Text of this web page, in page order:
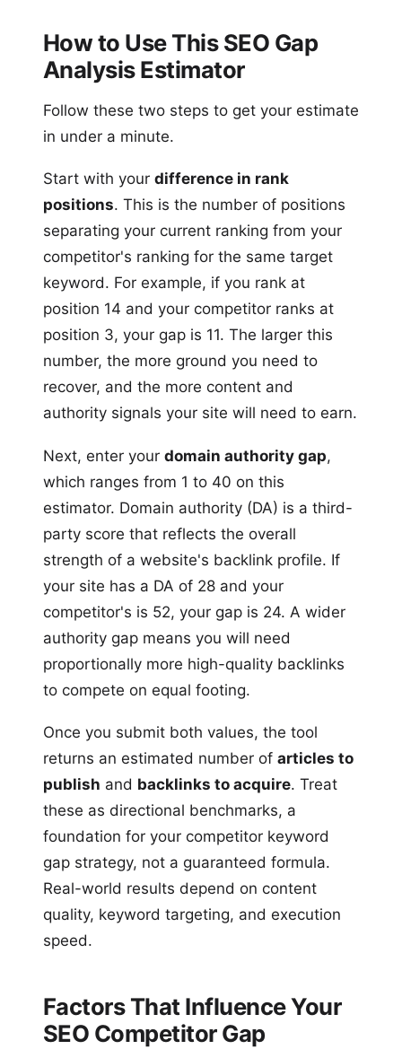
How to Use This SEO Gap
Analysis Estimator
Follow these two steps to get your estimate
in under a minute.
Start with your difference in rank
positions. This is the number of positions
separating your current ranking from your
competitor's ranking for the same target
keyword. For example, if you rank at
position 14 and your competitor ranks at
position 3, your gap is 11. The larger this
number, the more ground you need to
recover, and the more content and
authority signals your site will need to earn.
Next, enter your domain authority gap,
which ranges from 1 to 40 on this
estimator. Domain authority (DA) is a third-
party score that reflects the overall
strength of a website's backlink profile. If
your site has a DA of 28 and your
competitor's is 52, your gap is 24. A wider
authority gap means you will need
proportionally more high-quality backlinks
to compete on equal footing.
Once you submit both values, the tool
returns an estimated number of articles to
publish and backlinks to acquire. Treat
these as directional benchmarks, a
foundation for your competitor keyword
gap strategy, not a guaranteed formula.
Real-world results depend on content
quality, keyword targeting, and execution
speed.
Factors That Influence Your
SEO Competitor Gap